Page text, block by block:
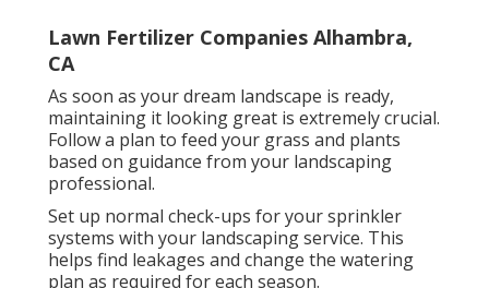
Lawn Fertilizer Companies Alhambra,
CA
As soon as your dream landscape is ready,
maintaining it looking great is extremely crucial.
Follow a plan to feed your grass and plants
based on guidance from your landscaping
professional.
Set up normal check-ups for your sprinkler
systems with your landscaping service. This
helps find leakages and change the watering
plan as required for each season.